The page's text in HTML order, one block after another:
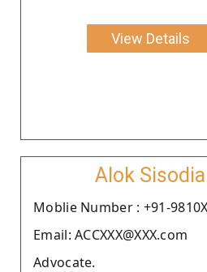
View Details
Alok Sisodia
Moblie Number : +91-
Email: ACCXXX@XXX.com
Advocate.